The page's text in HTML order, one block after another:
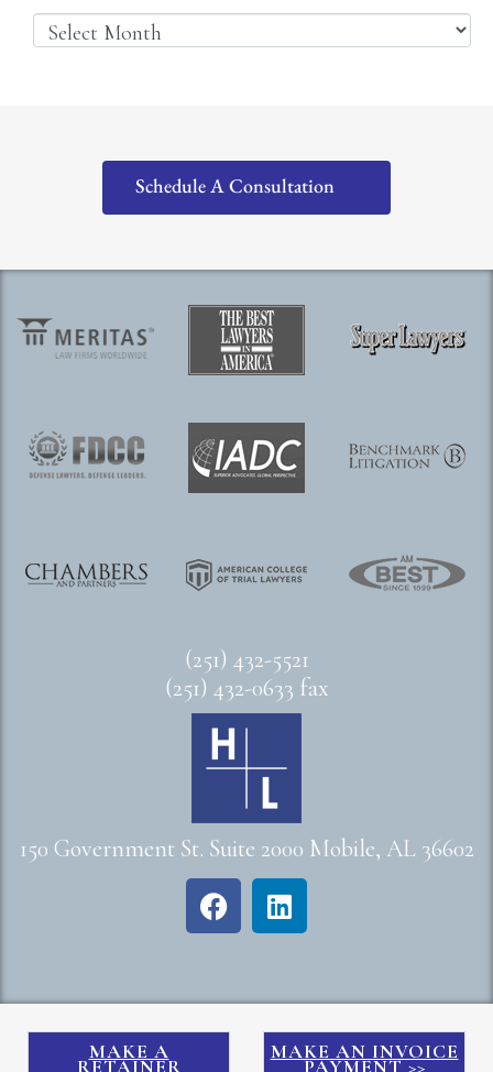
Schedule A Consultation
(251) 432-5521
(251) 432-0633 fax
150 Government St. Suite 2000 Mobile, AL 36602
MAKE A
RETAINER
MAKE AN INVOICE
PAYMENT >>